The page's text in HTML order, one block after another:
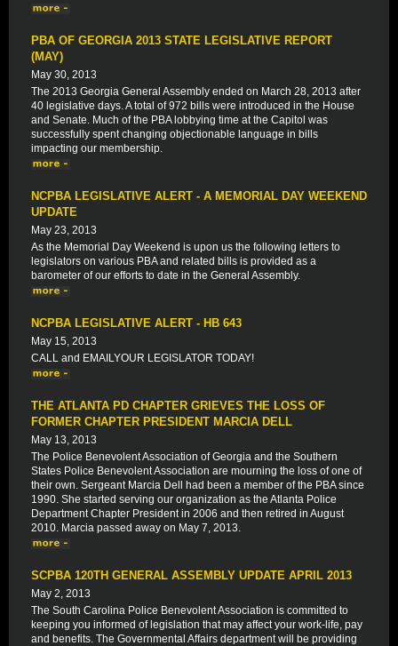
PBA OF GEORGIA 2013 STATE LEGISLATIVE REPORT
(MAY)
May 30, 2013
The 2013 Georgia General Assembly ended on March 28, 2013 after
40 legislative days. A total of 972 bills were introduced in the House
and Senate. Much of the PBA lobbying time at the Capitol was
successfully spent changing objectionable language in bills
impacting our membership.
NCPBA LEGISLATIVE ALERT - A MEMORIAL DAY WEEKEND
UPDATE
May 23, 2013
As the Memorial Day Weekend is upon us the following letters to
legislators on various PBA and related bills is provided as a
barometer of our efforts to date in the General Assembly.
NCPBA LEGISLATIVE ALERT - HB 643
May 15, 2013
CALL and EMAILYOUR LEGISLATOR TODAY!
THE ATLANTA PD CHAPTER GRIEVES THE LOSS OF
FORMER CHAPTER PRESIDENT MARCIA DELL
May 13, 2013
The Police Benevolent Association of Georgia and the Southern
States Police Benevolent Association are mourning the loss of one of
their own. Sergeant Marcia Dell had been a member of the PBA since
1990. She started serving our organization as the Atlanta Police
Department Chapter President in 2006 and then retired in August
2010. Marcia passed away on May 7, 2013.
SCPBA 120TH GENERAL ASSEMBLY UPDATE APRIL 2013
May 2, 2013
The South Carolina Police Benevolent Association is committed to
keeping you informed of legislation that may affect your work-life, pay
and benefits. The Governmental Affairs department will be providing